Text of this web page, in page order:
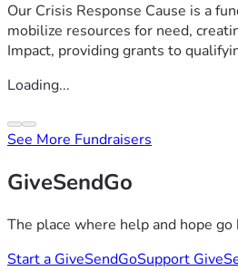
Our Crisis Response Cause is a
mobilize resources for need,
Impact, providing grants to
Loading...
See More Fundraisers
GiveSendGo
The place where help and hope
Start a GiveSendGoSupport